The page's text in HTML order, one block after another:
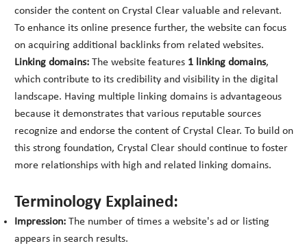
consider the content on Crystal Clear valuable and relevant.
To enhance its online presence further, the website can focus
on acquiring additional backlinks from related websites.
Linking domains:The website features 1 linking domains,
which contribute to its credibility and visibility in the digital
landscape. Having multiple linking domains is advantageous
because it demonstrates that various reputable sources
recognize and endorse the content of Crystal Clear. To build on
this strong foundation, Crystal Clear should continue to foster
more relationships with high and related linking domains.
Terminology Explained:
Impression: The number of times a website's ad or listing
appears in search results.